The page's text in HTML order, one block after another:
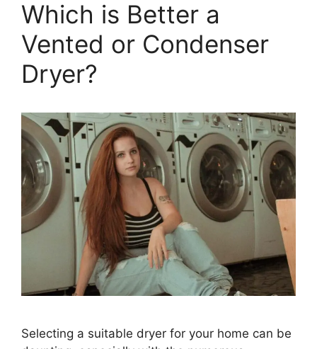
Which is Better a
Vented or Condenser
Dryer?
Selecting a suitable dryer for your home can be